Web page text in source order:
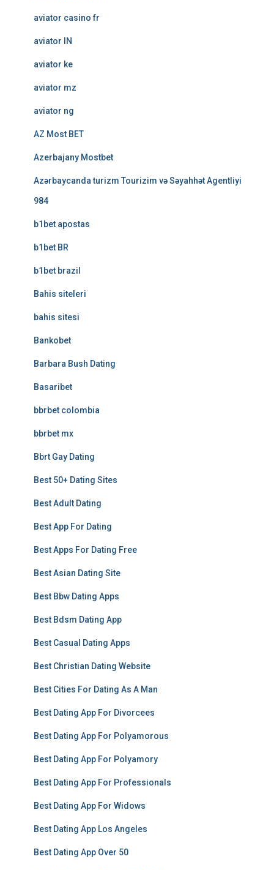
aviator casino fr
aviator IN
aviator ke
aviator mz
aviator ng
AZ Most BET
Azerbajany Mostbet
Azərbaycanda turizm Tourizim və Səyahhət Agentliyi
984
b1bet apostas
b1bet BR
b1bet brazil
Bahis siteleri
bahis sitesi
Bankobet
Barbara Bush Dating
Basaribet
bbrbet colombia
bbrbet mx
Bbrt Gay Dating
Best 50+ Dating Sites
Best Adult Dating
Best App For Dating
Best Apps For Dating Free
Best Asian Dating Site
Best Bbw Dating Apps
Best Bdsm Dating App
Best Casual Dating Apps
Best Christian Dating Website
Best Cities For Dating As A Man
Best Dating App For Divorcees
Best Dating App For Polyamorous
Best Dating App For Polyamory
Best Dating App For Professionals
Best Dating App For Widows
Best Dating App Los Angeles
Best Dating App Over 50